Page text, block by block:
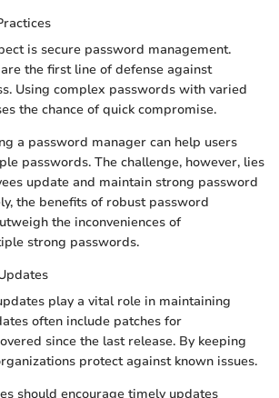
is secure password management.
the first line of defense against
Using complex passwords with varied
the chance of quick compromise.
a password manager can help users
passwords. The challenge, however, lies
update and maintain strong password
the benefits of robust password
the inconveniences of
strong passwords.
play a vital role in maintaining
often include patches for
since the last release. By keeping
protect against known issues.
should encourage timely updates